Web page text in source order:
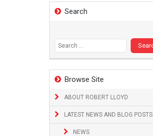
Search
Browse Site
ABOUT ROBERT LLOYD
LATEST NEWS AND BLOG POSTS
NEWS